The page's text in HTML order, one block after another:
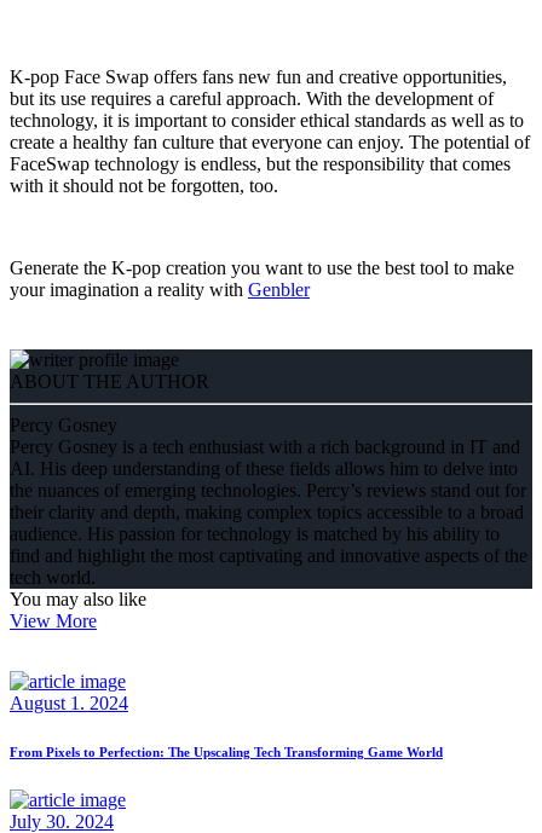
K-pop Face Swap offers fans new fun and creative opportunities,
but its use requires a careful approach. With the development of
technology, it is important to consider ethical standards as well as to
create a healthy fan culture that everyone can enjoy. The potential of
FaceSwap technology is endless, but the responsibility that comes
with it should not be forgotten, too.
Generate the K-pop creation you want to use the best tool to make
your imagination a reality with Genbler
ABOUT THE AUTHOR
Percy Gosney
Percy Gosney is a tech enthusiast with a rich background in IT and
AI. His deep understanding of these fields allows him to delve into
the nuances of emerging technologies. Percy’s reviews stand out for
their clarity and depth, making complex topics accessible to a broad
audience. His passion for technology is matched by his ability to
find and highlight the most captivating and innovative aspects of the
tech world.
You may also like
View More
August 1. 2024
From Pixels to Perfection: The Upscaling Tech Transforming Game World
July 30. 2024